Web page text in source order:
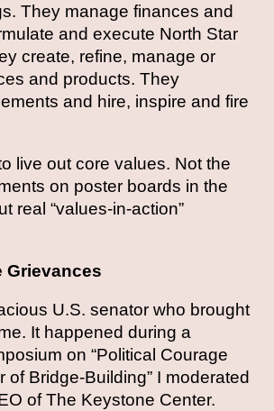
They manage finances and
and execute North Star
create, refine, manage or
and products. They
and hire, inspire and fire
live out core values. Not the
on poster boards in the
real “values-in-action”
Grievances
U.S. senator who brought
It happened during a
on “Political Courage
of Bridge-Building” I moderated
of The Keystone Center.